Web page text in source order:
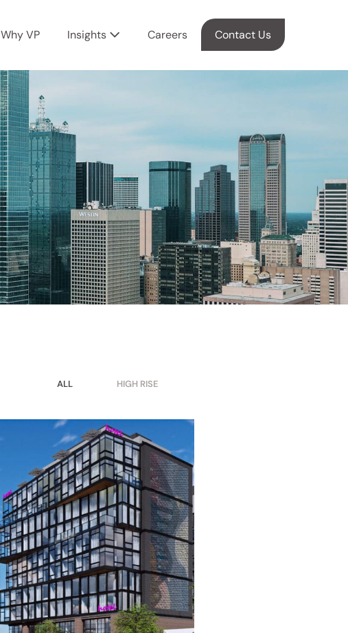
Why VP Insights Careers Contact Us
ALL HIGH RISE